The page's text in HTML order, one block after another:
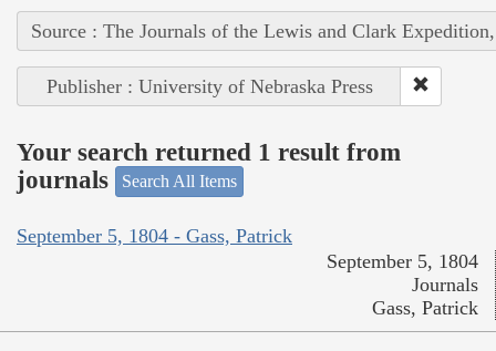
Source : The Journals of the Lewis and Clark
Publisher : University of Nebraska Press
Your search returned 1 result from
journals
Search All Items
September 5, 1804 - Gass, Patrick
September 5, 1804
Journals
Gass, Patrick